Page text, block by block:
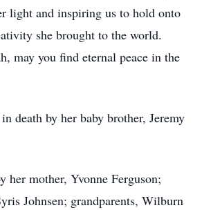
light and inspiring us to hold onto
she brought to the world.
may you find eternal peace in the
death by her baby brother, Jeremy
her mother, Yvonne Ferguson;
Johnsen; grandparents, Wilburn